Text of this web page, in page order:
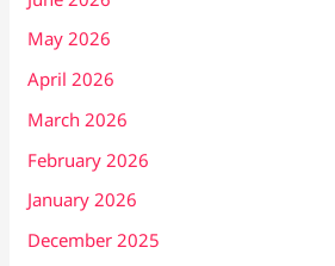
May 2026
April 2026
March 2026
February 2026
January 2026
December 2025